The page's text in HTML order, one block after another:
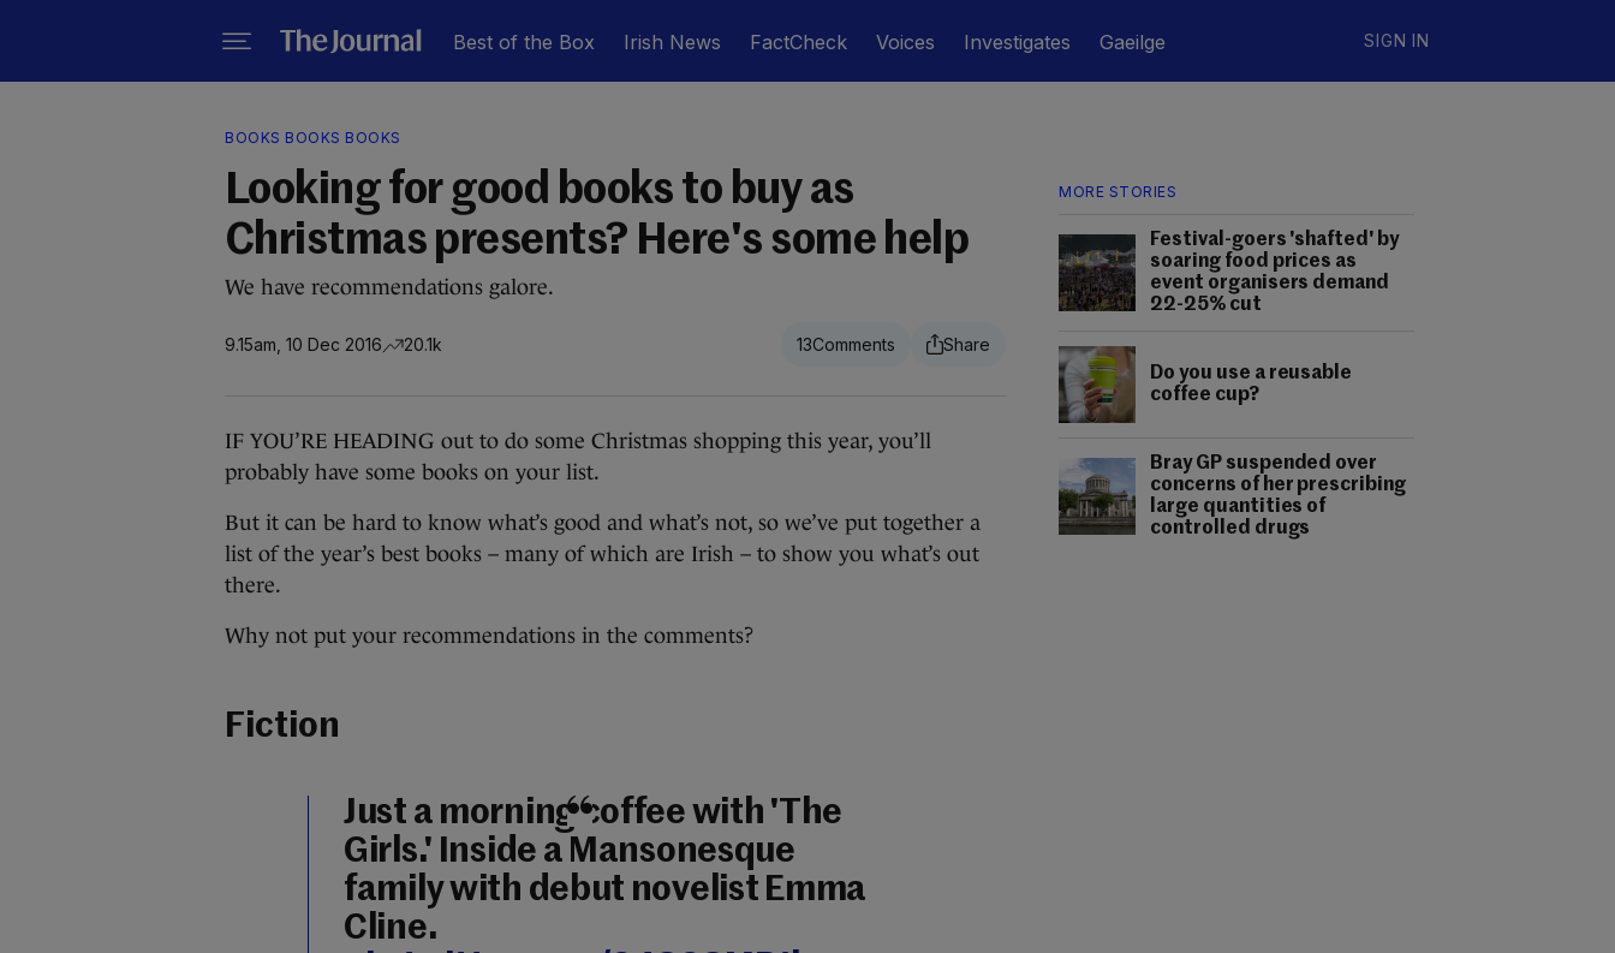
Best of the Box Irish News FactCheck Voices Investigates Gaeilge SIGN IN
MORE STORIES
Festival-goers 'shafted' by
soaring food prices as
event organisers demand
22-25% cut
Do you use a reusable
coffee cup?
Bray GP suspended over
concerns of her prescribing
large quantities of
controlled drugs
BOOKS BOOKS BOOKS
Looking for good books to buy as
Christmas presents? Here's some help
We have recommendations galore.
9.15am, 10 Dec 2016 20.1k 13
IF YOU’RE HEADING out to do some Christmas shopping this year, you’ll
probably have some books on your list.
But it can be hard to know what’s good and what’s not, so we’ve put together a
list of the year’s best books – many of which are Irish – to show you what’s out
there.
Why not put your recommendations in the comments?
Fiction
Just a morning coffee with 'The
Girls.' Inside a Mansonesque
family with debut novelist Emma
Cline.